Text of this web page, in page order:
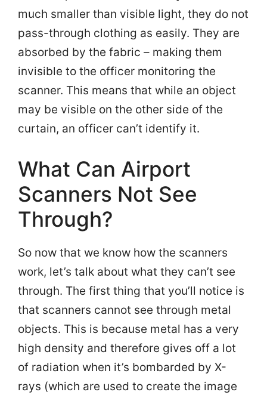
much smaller than visible light, they do not
pass-through clothing as easily. They are
absorbed by the fabric – making them
invisible to the officer monitoring the
scanner. This means that while an object
may be visible on the other side of the
curtain, an officer can’t identify it.
What Can Airport
Scanners Not See
Through?
So now that we know how the scanners
work, let’s talk about what they can’t see
through. The first thing that you’ll notice is
that scanners cannot see through metal
objects. This is because metal has a very
high density and therefore gives off a lot
of radiation when it’s bombarded by X-
rays (which are used to create the image